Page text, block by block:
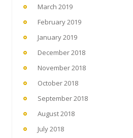
March 2019
February 2019
January 2019
December 2018
November 2018
October 2018
September 2018
August 2018
July 2018